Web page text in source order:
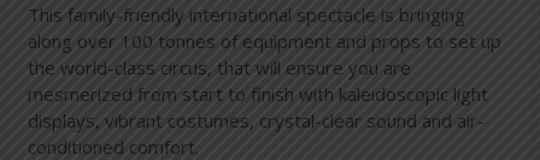
This family-friendly international spectacle is bringing
along over 100 tonnes of equipment and props to set up
the world-class circus, that will ensure you are
mesmerized from start to finish with kaleidoscopic light
displays, vibrant costumes, crystal-clear sound and air-
conditioned comfort.